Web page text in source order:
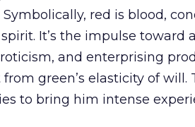
red is blood,
It’s the impulse toward
and enterprising
green’s elasticity of will.
to bring him intense